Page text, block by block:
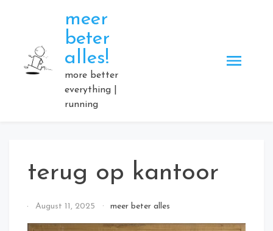
meer
beter
alles!
more better
everything |
running
terug op kantoor
ByAugust 11, 2025 meer beter alles